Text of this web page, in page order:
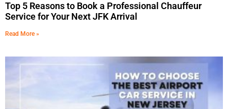
Top 5 Reasons to Book a Professional Chauffeur
Service for Your Next JFK Arrival
Read More »